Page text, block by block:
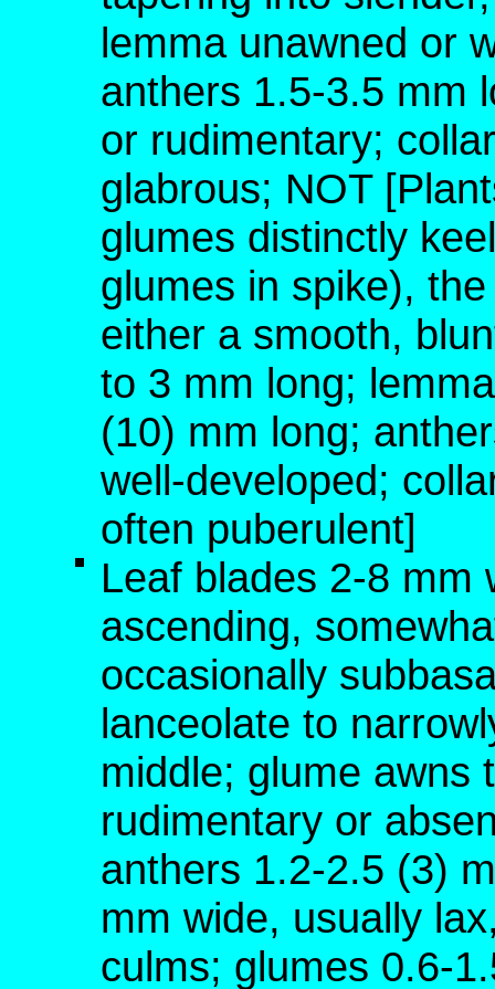
lemma unawned or
anthers 1.5-3.5 mm
or rudimentary;
glabrous; NOT
glumes distinctly
glumes in spike),
either a smooth,
to 3 mm long;
(10) mm long;
well-developed;
often puberulent]
Leaf blades 2-8 mm
ascending,
occasionally
lanceolate to
middle; glume awns
rudimentary or
anthers 1.2-2.5 (3)
mm wide, usually
culms; glumes 0.6-